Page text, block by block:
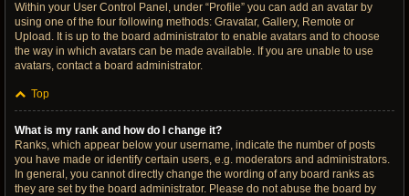
Within your User Control Panel, under “Profile” you can add an avatar by
using one of the four following methods: Gravatar, Gallery, Remote or
Upload. It is up to the board administrator to enable avatars and to choose
the way in which avatars can be made available. If you are unable to use
avatars, contact a board administrator.
Top
What is my rank and how do I change it?
Ranks, which appear below your username, indicate the number of posts
you have made or identify certain users, e.g. moderators and administrators.
In general, you cannot directly change the wording of any board ranks as
they are set by the board administrator. Please do not abuse the board by